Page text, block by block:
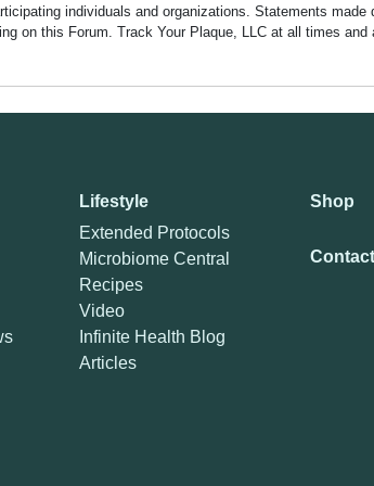
individuals and organizations. Statements made
on this Forum. Track Your Plaque, LLC at all times and
Lifestyle
Extended Protocols
Microbiome Central
Recipes
Video
Infinite Health Blog
Articles
Shop